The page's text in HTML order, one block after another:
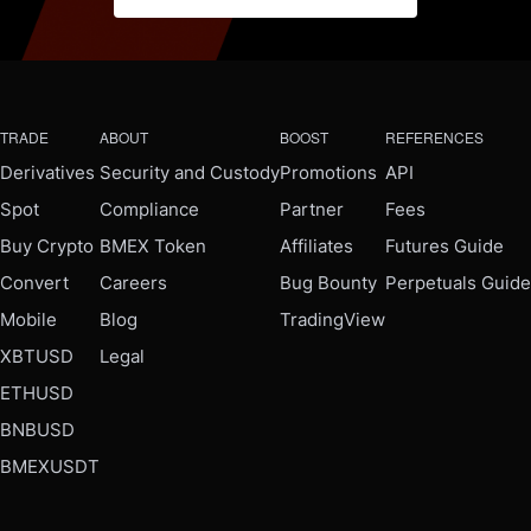
TRADE
Derivatives
Spot
Buy Crypto
Convert
Mobile
XBTUSD
ETHUSD
BNBUSD
BMEXUSDT
ABOUT
Security and Custody
Compliance
BMEX Token
Careers
Blog
Legal
BOOST
Promotions
Partner
Affiliates
Bug Bounty
TradingView
REFERENCES
API
Fees
Futures Guide
Perpetuals Guide